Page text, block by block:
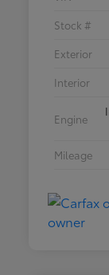
Stock #
Exterior
Interior
Engine
Mileage